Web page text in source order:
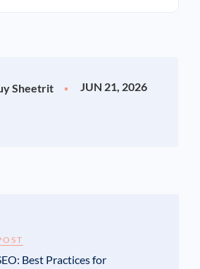
Sheetrit JUN 21, 2026
Best Practices for